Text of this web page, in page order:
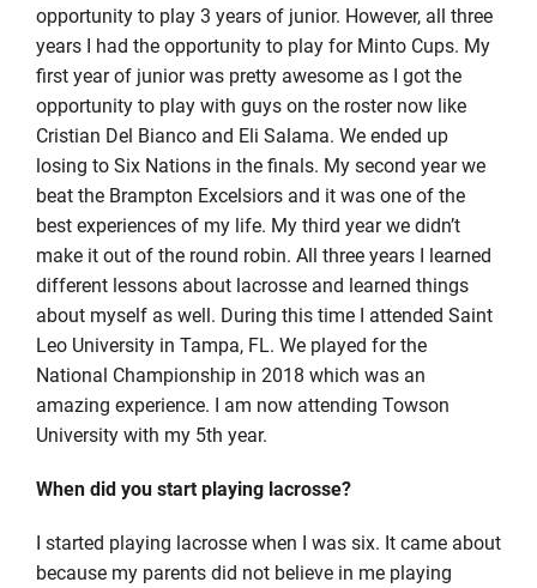
opportunity to play 3 years of junior. However, all three
years I had the opportunity to play for Minto Cups. My
first year of junior was pretty awesome as I got the
opportunity to play with guys on the roster now like
Cristian Del Bianco and Eli Salama. We ended up
losing to Six Nations in the finals. My second year we
beat the Brampton Excelsiors and it was one of the
best experiences of my life. My third year we didn’t
make it out of the round robin. All three years I learned
different lessons about lacrosse and learned things
about myself as well. During this time I attended Saint
Leo University in Tampa, FL. We played for the
National Championship in 2018 which was an
amazing experience. I am now attending Towson
University with my 5th year.
When did you start playing lacrosse?
I started playing lacrosse when I was six. It came about
because my parents did not believe in me playing